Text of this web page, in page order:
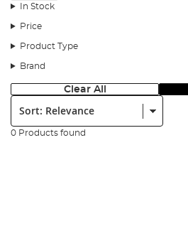
In Stock
Price
Product Type
Brand
Clear All
Sort:
0 Products found